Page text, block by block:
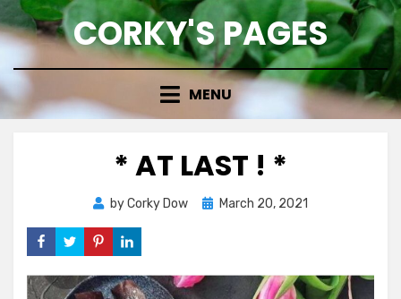
Skip
to
CORKY'S PAGES
MENU
* AT LAST ! *
byCorky Dow
PostedMarch 20, 2021